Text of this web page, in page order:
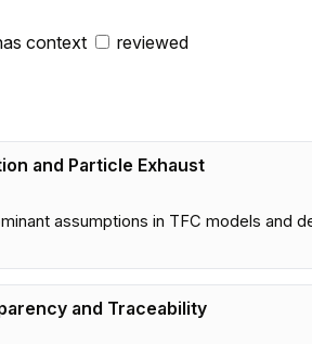
context reviewed
and Particle Exhaust
assumptions in TFC models and
and Traceability